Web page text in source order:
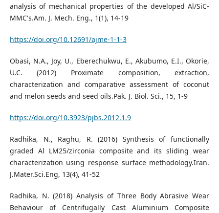
analysis of mechanical properties of the developed Al/SiC-
MMC's.Am. J. Mech. Eng., 1(1), 14-19
https://doi.org/10.12691/ajme-1-1-3
Obasi, N.A., Joy, U., Eberechukwu, E., Akubumo, E.I., Okorie,
U.C. (2012) Proximate composition, extraction,
characterization and comparative assessment of coconut
and melon seeds and seed oils.Pak. J. Biol. Sci., 15, 1-9
https://doi.org/10.3923/pjbs.2012.1.9
Radhika, N., Raghu, R. (2016) Synthesis of functionally
graded Al LM25/zirconia composite and its sliding wear
characterization using response surface methodology.Iran.
J.Mater.Sci.Eng, 13(4), 41-52
Radhika, N. (2018) Analysis of Three Body Abrasive Wear
Behaviour of Centrifugally Cast Aluminium Composite